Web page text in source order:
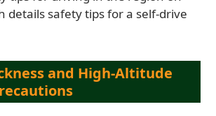
details safety tips for a self-drive
and High-Altitude